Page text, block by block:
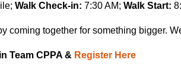
Walk Check-in: 7:30 AM; Walk Start:
coming together for something bigger.
Team CPPA & Register Here